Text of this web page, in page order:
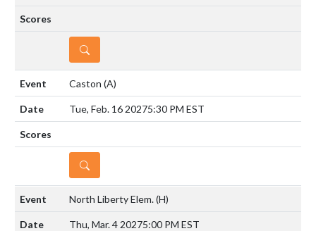
DETAILS
Caston (A)
Tue, Feb. 16 20275:30 PM EST
DETAILS
North Liberty Elem.(H)
Thu, Mar. 4 20275:00 PM EST